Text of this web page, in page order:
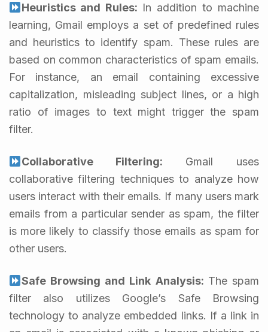
Heuristics and Rules: In addition to machine
learning, Gmail employs a set of predefined rules
and heuristics to identify spam. These rules are
based on common characteristics of spam emails.
For instance, an email containing excessive
capitalization, misleading subject lines, or a high
ratio of images to text might trigger the spam
filter.
Collaborative Filtering: Gmail uses
collaborative filtering techniques to analyze how
users interact with their emails. If many users mark
emails from a particular sender as spam, the filter
is more likely to classify those emails as spam for
other users.
Safe Browsing and Link Analysis: The spam
filter also utilizes Google’s Safe Browsing
technology to analyze embedded links. If a link in